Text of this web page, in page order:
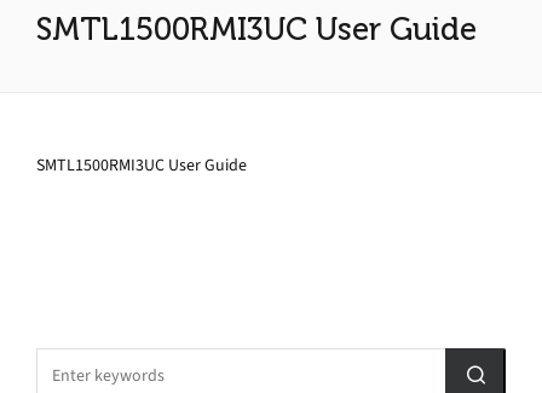
SMTL1500RMI3UC User Guide
SMTL1500RMI3UC User Guide